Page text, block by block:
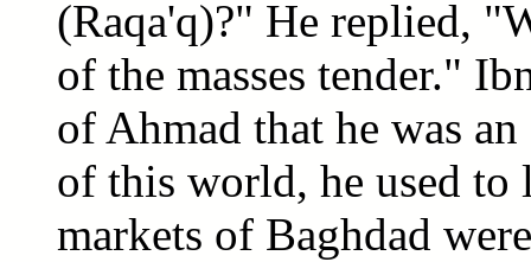
(Raqa'q)?" He replied,
of the masses tender."
of Ahmad that he was
of this world, he used to
markets of Baghdad